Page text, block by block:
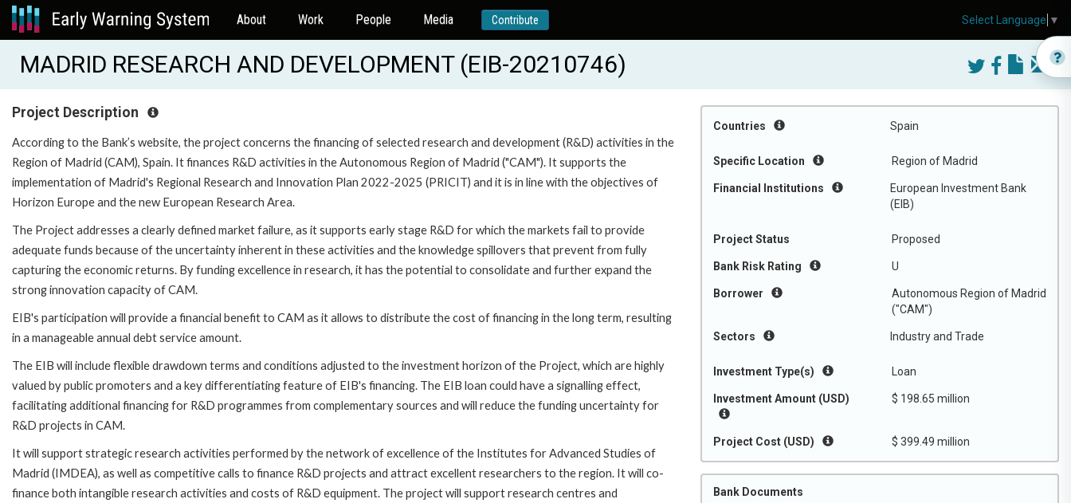
About Work People Media Contribute
MADRID RESEARCH AND DEVELOPMENT (EIB-20210746)
Countries Spain
Specific Location Region of Madrid
Financial Institutions
European Investment Bank
(EIB)
Project Status Proposed
Bank Risk Rating U
Borrower
Autonomous Region of Madrid
("CAM")
Sectors Industry and Trade
Investment Type(s) Loan
Investment Amount (USD) $ 198.65 million
Project Cost (USD) $ 399.49 million
Bank Documents
Project Description
According to the Bank’s website, the project concerns the financing of selected research and development (R&D) activities in the
Region of Madrid (CAM), Spain. It finances R&D activities in the Autonomous Region of Madrid ("CAM"). It supports the
implementation of Madrid's Regional Research and Innovation Plan 2022-2025 (PRICIT) and it is in line with the objectives of
Horizon Europe and the new European Research Area.
The Project addresses a clearly defined market failure, as it supports early stage R&D for which the markets fail to provide
adequate funds because of the uncertainty inherent in these activities and the knowledge spillovers that prevent from fully
capturing the economic returns. By funding excellence in research, it has the potential to consolidate and further expand the
strong innovation capacity of CAM.
EIB's participation will provide a financial benefit to CAM as it allows to distribute the cost of financing in the long term, resulting
in a manageable annual debt service amount.
The EIB will include flexible drawdown terms and conditions adjusted to the investment horizon of the Project, which are highly
valued by public promoters and a key differentiating feature of EIB's financing. The EIB loan could have a signalling effect,
facilitating additional financing for R&D programmes from complementary sources and will reduce the funding uncertainty for
R&D projects in CAM.
It will support strategic research activities performed by the network of excellence of the Institutes for Advanced Studies of
Madrid (IMDEA), as well as competitive calls to finance R&D projects and attract excellent researchers to the region. It will co-
finance both intangible research activities and costs of R&D equipment. The project will support research centres and
Select Language ▼